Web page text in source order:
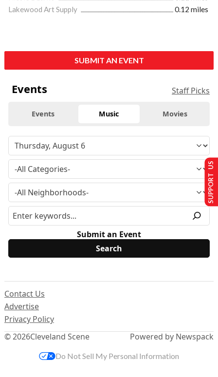
Lakewood Art Supply
0.12 miles
SUBMIT AN EVENT
Events Staff Picks
Events Music Movies
Submit an Event
© 2026Cleveland Scene
Contact Us
Advertise
Privacy Policy
Powered by Newspack
SUPPORT US
Do Not Sell My Personal Information